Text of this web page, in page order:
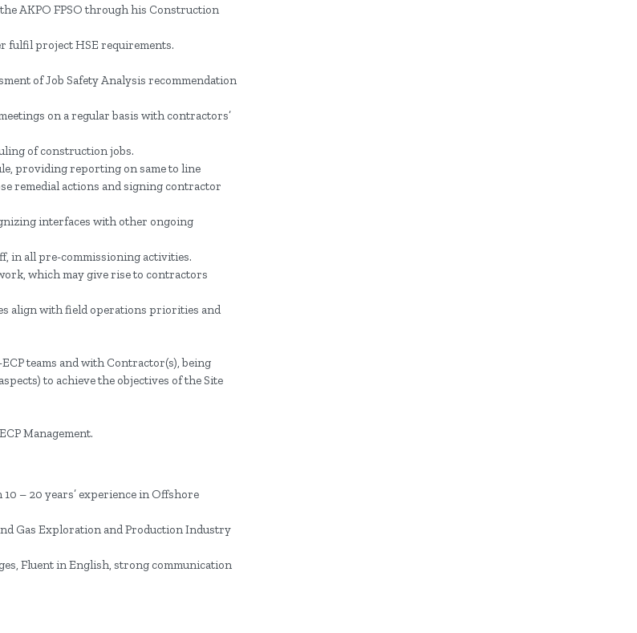
AKPO FPSO through his Construction
fulfil project HSE requirements.
of Job Safety Analysis recommendation
on a regular basis with contractors’
of construction jobs.
providing reporting on same to line
remedial actions and signing contractor
interfaces with other ongoing
in all pre-commissioning activities.
which may give rise to contractors
align with field operations priorities and
teams and with Contractor(s), being
to achieve the objectives of the Site
Management.
– 20 years’ experience in Offshore
Gas Exploration and Production Industry
Fluent in English, strong communication